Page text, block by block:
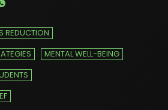
REDUCTION
MENTAL WELL-BEING